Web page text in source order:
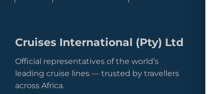
Cruises International (Pty) Ltd
Official representatives of the world’s
leading cruise lines — trusted by travellers
across Africa.